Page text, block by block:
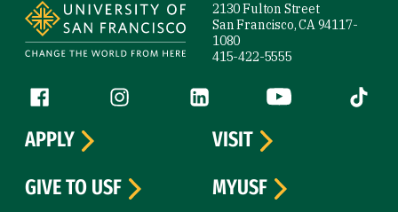
2130 Fulton Street
San Francisco, CA 94117-
1080
415-422-5555
Follow us
Facebook (link is external)
Instagram (link is external)
LinkedIn (link is external)
YouTube (link is
Tiktok
APPLY
VISIT
GIVE TO USF
MYUSF